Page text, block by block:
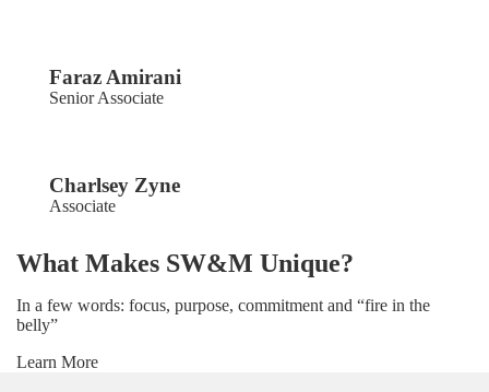
Faraz Amirani
Senior Associate
Charlsey Zyne
Associate
What Makes SW&M Unique?
In a few words: focus, purpose, commitment and “fire in the
belly”
Learn More